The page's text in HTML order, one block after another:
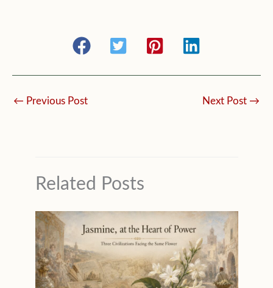
← Previous Post Next Post →
Related Posts